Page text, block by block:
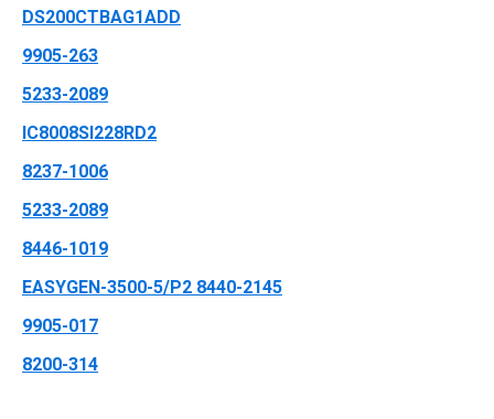
DS200CTBAG1ADD
9905-263
5233-2089
IC8008SI228RD2
8237-1006
5233-2089
8446-1019
EASYGEN-3500-5/P2 8440-2145
9905-017
8200-314